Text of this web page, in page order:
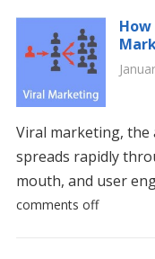
How
Viral marketing,
spreads rapidly
mouth, and user
comments off